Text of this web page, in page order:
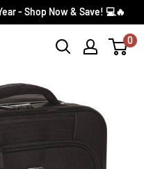
- Shop Now & Save! 💻🔥
0